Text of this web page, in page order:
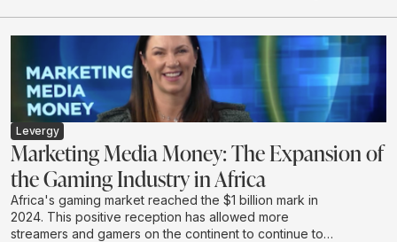
obsession with volume and optimisation, exposes why
attention without resonance is a waste, and makes the
case for creativity as the last true differentiator.
Drawing on lived leadership experience and real-
world work, Mike calls for a shift from renting short
term attention to earning connection - with the courage
to say something worth hearing.
Levergy
Marketing Media Money: The Expansion of
the Gaming Industry in Africa
Africa's gaming market reached the $1 billion mark in
2024. This positive reception has allowed more
streamers and gamers on the continent to continue to